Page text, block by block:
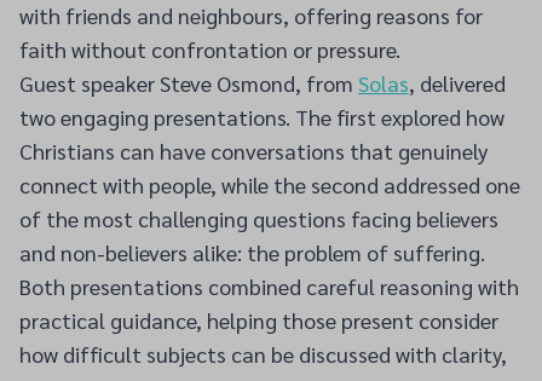
with friends and neighbours, offering reasons for
faith without confrontation or pressure.
Guest speaker Steve Osmond, from Solas, delivered
two engaging presentations. The first explored how
Christians can have conversations that genuinely
connect with people, while the second addressed one
of the most challenging questions facing believers
and non-believers alike: the problem of suffering.
Both presentations combined careful reasoning with
practical guidance, helping those present consider
how difficult subjects can be discussed with clarity,